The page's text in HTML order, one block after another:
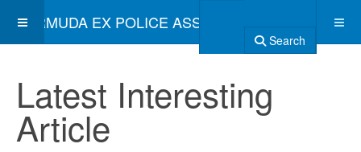
BERMUDA EX POLICE ASSOCIATION
Search
Latest Interesting
Article